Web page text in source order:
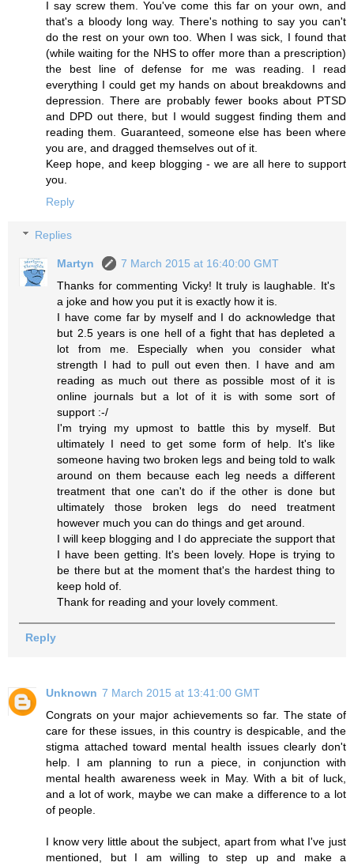
I say screw them. You've come this far on your own, and
that's a bloody long way. There's nothing to say you can't
do the rest on your own too. When I was sick, I found that
(while waiting for the NHS to offer more than a prescription)
the best line of defense for me was reading. I read
everything I could get my hands on about breakdowns and
depression. There are probably fewer books about PTSD
and DPD out there, but I would suggest finding them and
reading them. Guaranteed, someone else has been where
you are, and dragged themselves out of it.
Keep hope, and keep blogging - we are all here to support
you.
Reply
Replies
Martyn
7 March 2015 at 16:40:00 GMT
Thanks for commenting Vicky! It truly is laughable. It's
a joke and how you put it is exactly how it is.
I have come far by myself and I do acknowledge that
but 2.5 years is one hell of a fight that has depleted a
lot from me. Especially when you consider what
strength I had to pull out even then. I have and am
reading as much out there as possible most of it is
online journals but a lot of it is with some sort of
support :-/
I'm trying my upmost to battle this by myself. But
ultimately I need to get some form of help. It's like
someone having two broken legs and being told to walk
around on them because each leg needs a different
treatment that one can't do if the other is done but
ultimately those broken legs do need treatment
however much you can do things and get around.
I will keep blogging and I do appreciate the support that
I have been getting. It's been lovely. Hope is trying to
be there but at the moment that's the hardest thing to
keep hold of.
Thank for reading and your lovely comment.
Reply
Unknown 7 March 2015 at 13:41:00 GMT
Congrats on your major achievements so far. The state of
care for these issues, in this country is despicable, and the
stigma attached toward mental health issues clearly don't
help. I am planning to run a piece, in conjunction with
mental health awareness week in May. With a bit of luck,
and a lot of work, maybe we can make a difference to a lot
of people.
I know very little about the subject, apart from what I've just
mentioned, but I am willing to step up and make a